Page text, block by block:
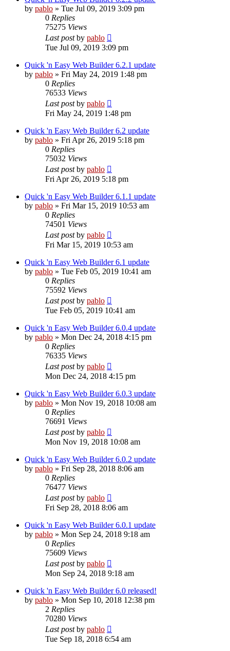
by pablo » Tue Jul 09, 2019 3:09 pm
0 Replies
75275 Views
Last postby pablo
Tue Jul 09, 2019 3:09 pm
Quick 'n Easy Web Builder 6.2.1 update
by pablo » Fri May 24, 2019 1:48 pm
0 Replies
76533 Views
Last postby pablo
Fri May 24, 2019 1:48 pm
Quick 'n Easy Web Builder 6.2 update
by pablo » Fri Apr 26, 2019 5:18 pm
0 Replies
75032 Views
Last postby pablo
Fri Apr 26, 2019 5:18 pm
Quick 'n Easy Web Builder 6.1.1 update
by pablo » Fri Mar 15, 2019 10:53 am
0 Replies
74501 Views
Last postby pablo
Fri Mar 15, 2019 10:53 am
Quick 'n Easy Web Builder 6.1 update
by pablo » Tue Feb 05, 2019 10:41 am
0 Replies
75592 Views
Last postby pablo
Tue Feb 05, 2019 10:41 am
Quick 'n Easy Web Builder 6.0.4 update
by pablo » Mon Dec 24, 2018 4:15 pm
0 Replies
76335 Views
Last postby pablo
Mon Dec 24, 2018 4:15 pm
Quick 'n Easy Web Builder 6.0.3 update
by pablo » Mon Nov 19, 2018 10:08 am
0 Replies
76691 Views
Last postby pablo
Mon Nov 19, 2018 10:08 am
Quick 'n Easy Web Builder 6.0.2 update
by pablo » Fri Sep 28, 2018 8:06 am
0 Replies
76477 Views
Last postby pablo
Fri Sep 28, 2018 8:06 am
Quick 'n Easy Web Builder 6.0.1 update
by pablo » Mon Sep 24, 2018 9:18 am
0 Replies
75609 Views
Last postby pablo
Mon Sep 24, 2018 9:18 am
Quick 'n Easy Web Builder 6.0 released!
by pablo » Mon Sep 10, 2018 12:38 pm
2 Replies
70280 Views
Last postby pablo
Tue Sep 18, 2018 6:54 am